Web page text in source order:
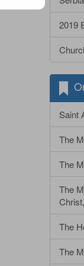
2019
Saint
The
The
The
The
The